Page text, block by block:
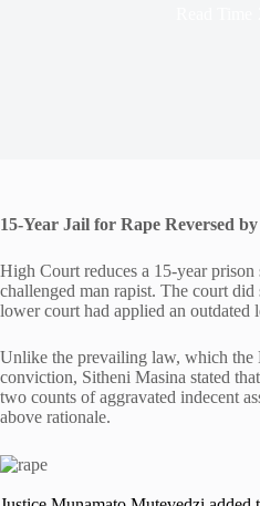
15-Year Jail for Rape Reversed
High Court reduces a 15-year prison
challenged man rapist. The court
lower court had applied an outdated
Unlike the prevailing law, which the
conviction, Sitheni Masina stated
two counts of aggravated indecent
above rationale.